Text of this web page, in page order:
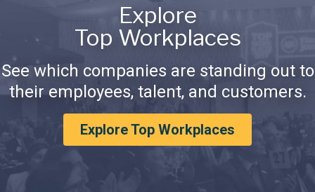
Explore
Top Workplaces
See which companies are standing out to
their employees, talent, and customers.
Explore Top Workplaces